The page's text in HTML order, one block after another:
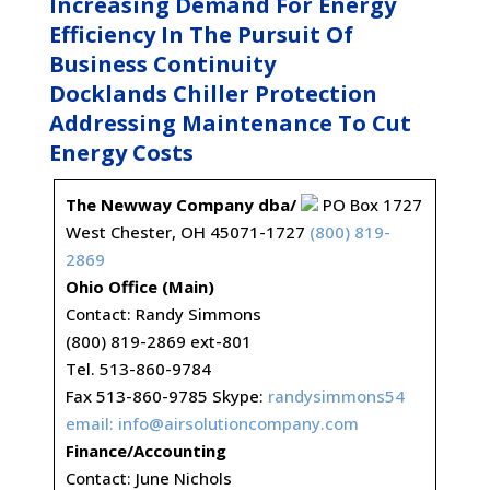
Efficiency In The Pursuit Of
Business Continuity
Docklands Chiller Protection
Addressing Maintenance To Cut
Energy Costs
The Newway Company dba/
PO Box 1727
West Chester, OH 45071-1727 (800) 819-
2869
Ohio Office (Main)
Contact: Randy Simmons
(800) 819-2869 ext-801
Tel. 513-860-9784
Fax 513-860-9785 Skype: randysimmons54
email: info@airsolutioncompany.com
Finance/Accounting
Contact: June Nichols